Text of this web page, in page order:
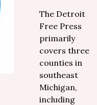
The Detroit
Free Press
primarily
covers three
counties in
southeast
Michigan,
including